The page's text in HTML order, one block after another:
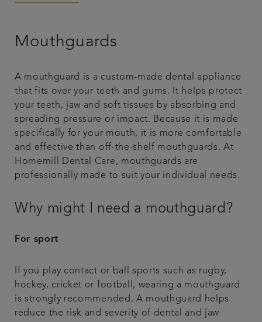
Mouthguards
A mouthguard is a custom-made dental appliance
that fits over your teeth and gums. It helps protect
your teeth, jaw and soft tissues by absorbing and
spreading pressure or impact. Because it is made
specifically for your mouth, it is more comfortable
and effective than off-the-shelf mouthguards. At
Homemill Dental Care, mouthguards are
professionally made to suit your individual needs.
Why might I need a mouthguard?
For sport
If you play contact or ball sports such as rugby,
hockey, cricket or football, wearing a mouthguard
is strongly recommended. A mouthguard helps
reduce the risk and severity of dental and jaw